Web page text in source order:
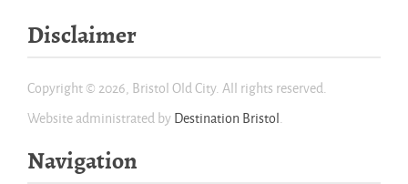
Disclaimer
Copyright © 2026, Bristol Old City. All rights reserved.
Website administrated byDestination Bristol.
Navigation